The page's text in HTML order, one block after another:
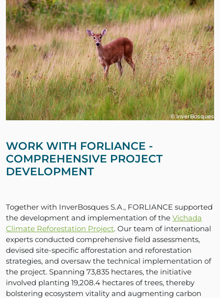
© InverBosques
WORK WITH FORLIANCE -
COMPREHENSIVE PROJECT
DEVELOPMENT
Together with InverBosques S.A., FORLIANCE supported
the development and implementation of the Vichada
Climate Reforestation Project. Our team of international
experts conducted comprehensive field assessments,
devised site-specific afforestation and reforestation
strategies, and oversaw the technical implementation of
the project. Spanning 73,835 hectares, the initiative
involved planting 19,208.4 hectares of trees, thereby
bolstering ecosystem vitality and augmenting carbon